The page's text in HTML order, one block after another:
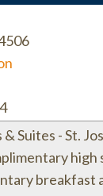
& Suites - St.
breakfast